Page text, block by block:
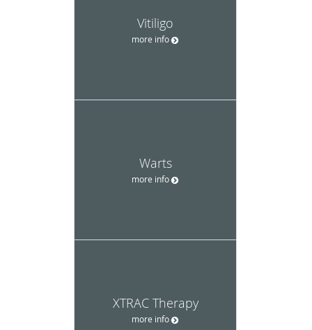
Vitiligo
more info
Warts
more info
XTRAC Therapy
more info